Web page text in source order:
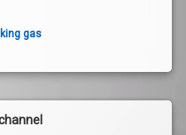
gas